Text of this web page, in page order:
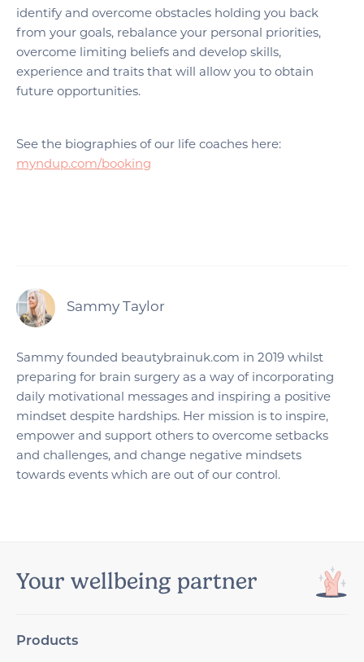
identify and overcome obstacles holding you back
from your goals, rebalance your personal priorities,
overcome limiting beliefs and develop skills,
experience and traits that will allow you to obtain
future opportunities.
See the biographies of our life coaches here:
myndup.com/booking
Sammy Taylor
Sammy founded beautybrainuk.com in 2019 whilst
preparing for brain surgery as a way of incorporating
daily motivational messages and inspiring a positive
mindset despite hardships. Her mission is to inspire,
empower and support others to overcome setbacks
and challenges, and change negative mindsets
towards events which are out of our control.
Your wellbeing partner
Products